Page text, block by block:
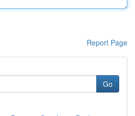
Report Page
Go